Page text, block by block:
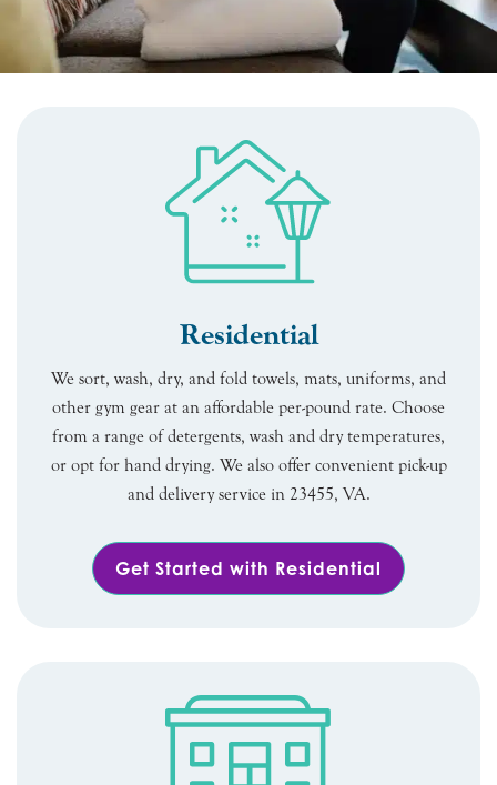
Residential
We sort, wash, dry, and fold towels, mats, uniforms, and
other gym gear at an affordable per-pound rate. Choose
from a range of detergents, wash and dry temperatures,
or opt for hand drying. We also offer convenient pick-up
and delivery service in 23455, VA.
Get Started with Residential